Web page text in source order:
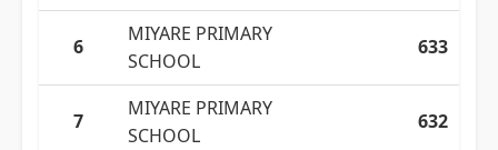
6
MIYARE PRIMARY
SCHOOL
633
7
MIYARE PRIMARY
SCHOOL
632